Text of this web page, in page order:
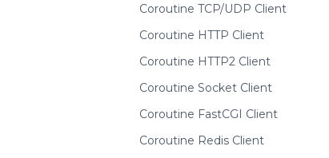
Coroutine TCP/UDP Client
Coroutine HTTP Client
Coroutine HTTP2 Client
Coroutine Socket Client
Coroutine FastCGI Client
Coroutine Redis Client